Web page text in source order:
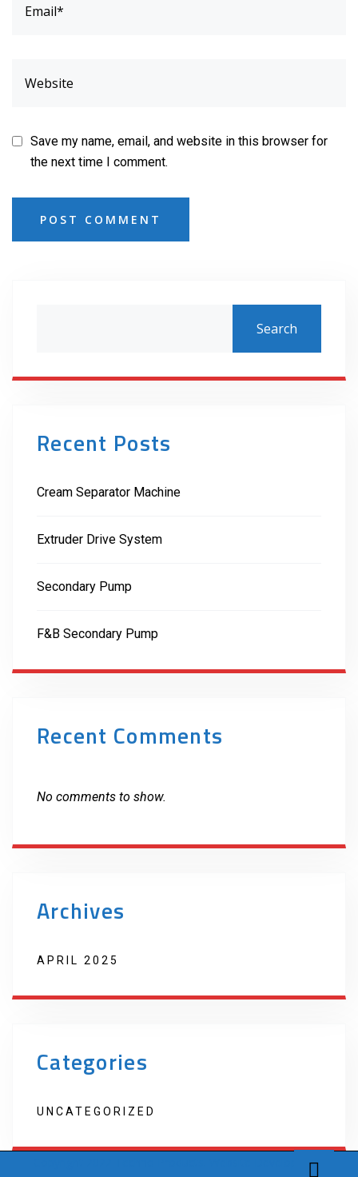
Save my name, email, and website in this browser for
the next time I comment.
POST COMMENT
Search
Recent Posts
Cream Separator Machine
Extruder Drive System
Secondary Pump
F&B Secondary Pump
Recent Comments
No comments to show.
Archives
APRIL 2025
Categories
UNCATEGORIZED
Copyright 2022 Techno Products. Website Developed by